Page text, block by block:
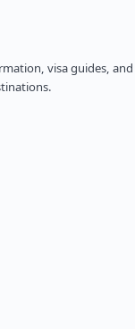
visa guides, and